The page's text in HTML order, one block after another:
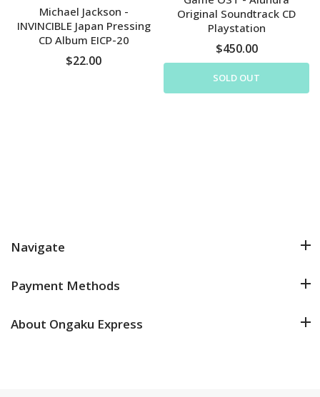
Michael Jackson -
INVINCIBLE Japan Pressing
CD Album EICP-20
$22.00
Original Soundtrack CD
Playstation
$450.00
SOLD OUT
Navigate
Payment Methods
About Ongaku Express